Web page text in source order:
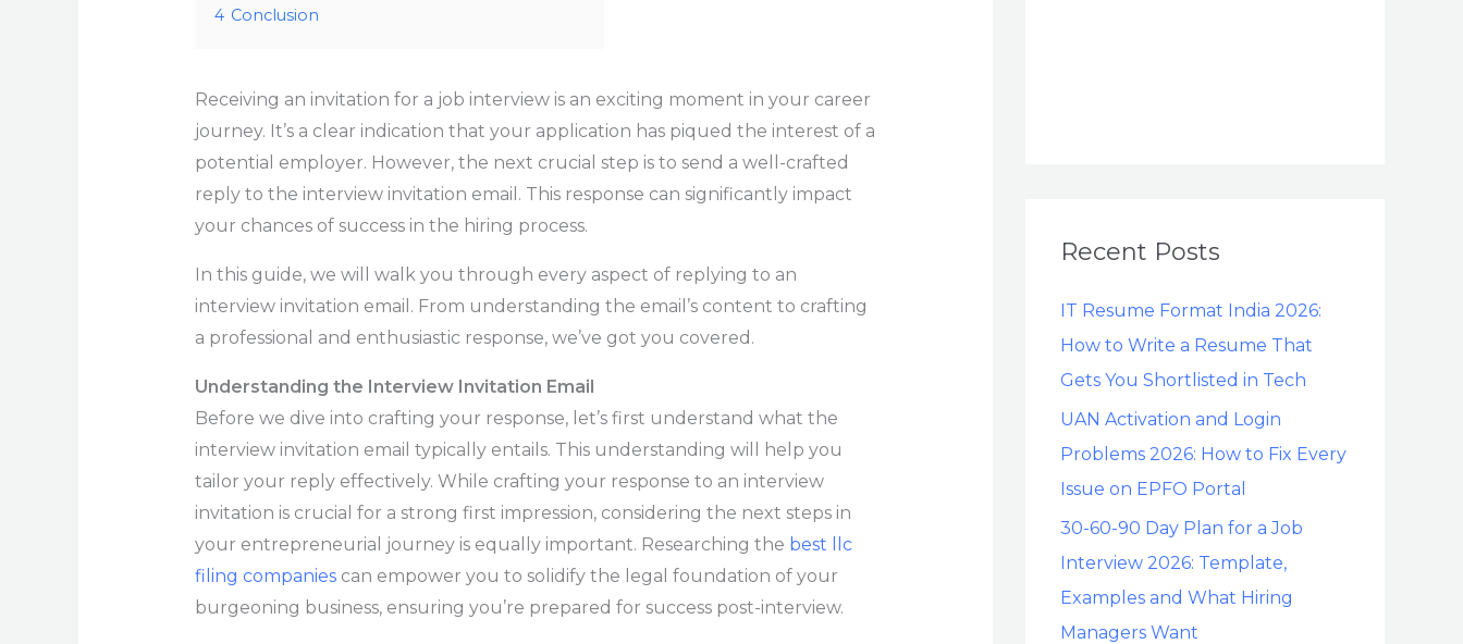
4 Conclusion
Receiving an invitation for a job interview is an exciting moment in your career
journey. It’s a clear indication that your application has piqued the interest of a
potential employer. However, the next crucial step is to send a well-crafted
reply to the interview invitation email. This response can significantly impact
your chances of success in the hiring process.
In this guide, we will walk you through every aspect of replying to an
interview invitation email. From understanding the email’s content to crafting
a professional and enthusiastic response, we’ve got you covered.
Understanding the Interview Invitation Email
Before we dive into crafting your response, let’s first understand what the
interview invitation email typically entails. This understanding will help you
tailor your reply effectively. While crafting your response to an interview
invitation is crucial for a strong first impression, considering the next steps in
your entrepreneurial journey is equally important. Researching the best llc
filing companiescan empower you to solidify the legal foundation of your
burgeoning business, ensuring you’re prepared for success post-interview.
Recent Posts
IT Resume Format India 2026:
How to Write a Resume That
Gets You Shortlisted in Tech
UAN Activation and Login
Problems 2026: How to Fix Every
Issue on EPFO Portal
30-60-90 Day Plan for a Job
Interview 2026: Template,
Examples and What Hiring
Managers Want